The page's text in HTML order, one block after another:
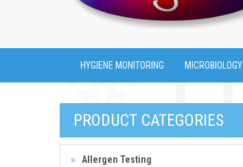
HYGIENE MONITORING MICROBIOLOGY
PRODUCT CATEGORIES
Allergen Testing